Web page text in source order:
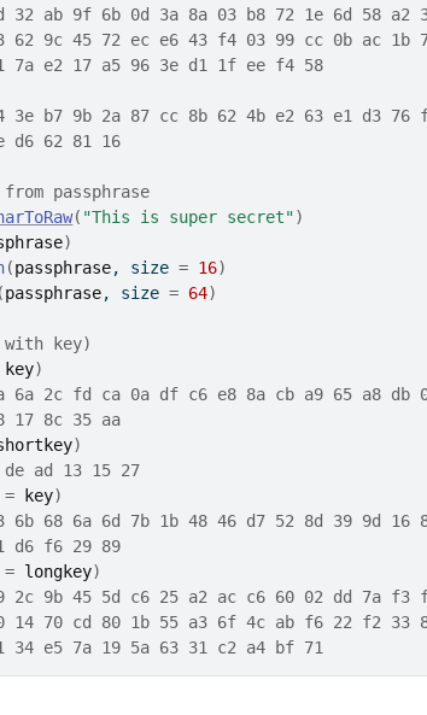
32 ab 9f 6b 0d 3a 8a 03 b8 72 1e 6d 58 a2
62 9c 45 72 ec e6 43 f4 03 99 cc 0b ac 1b
7a e2 17 a5 96 3e d1 1f ee f4 58
3e b7 9b 2a 87 cc 8b 62 4b e2 63 e1 d3 76
d6 62 81 16
passphrase
( "This is super secret")
)
(passphrase, size = 16)
(passphrase, size = 64)
with key)
key)
6a 2c fd ca 0a df c6 e8 8a cb a9 65 a8 db
17 8c 35 aa
)
ad 13 15 27
= key)
6b 68 6a 6d 7b 1b 48 46 d7 52 8d 39 9d 16
d6 f6 29 89
= longkey)
2c 9b 45 5d c6 25 a2 ac c6 60 02 dd 7a f3
70 cd 80 1b 55 a3 6f 4c ab f6 22 f2 33
e5 7a 19 5a 63 31 c2 a4 bf 71